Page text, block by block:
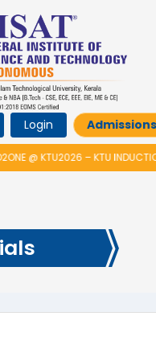
Login Admissions
KTU2026 – KTU INDUCTION